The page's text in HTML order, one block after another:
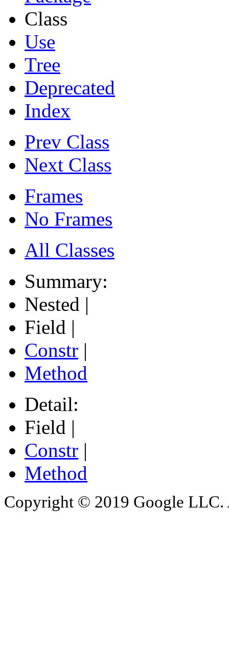
Class
Use
Tree
Deprecated
Index
Prev Class
Next Class
Frames
No Frames
All Classes
Summary:
Nested |
Field |
Constr |
Method
Detail:
Field |
Constr |
Method
Copyright © 2019 Google LLC.